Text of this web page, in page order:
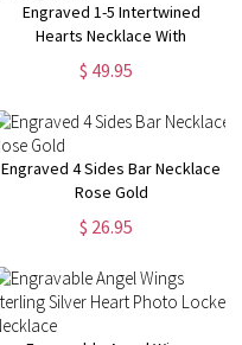
Engraved 1-5 Intertwined
Hearts Necklace With
Birthstones Sterling Silver
$ 49.95
Engraved 4 Sides Bar Necklace
Rose Gold
$ 26.95